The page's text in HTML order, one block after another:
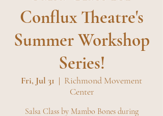
Conflux Theatre's
Summer Workshop
Series!
Fri, Jul 31
  |
Richmond Movement
Center
Salsa Class by Mambo Bones during